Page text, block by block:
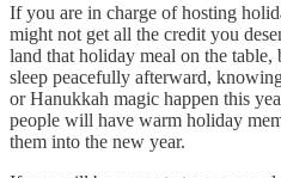
If you are in charge of hosting
might not get all the credit you
land that holiday meal on the
sleep peacefully afterward,
or Hanukkah magic happen this
people will have warm holiday
them into the new year.